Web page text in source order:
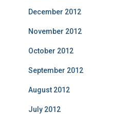
December 2012
November 2012
October 2012
September 2012
August 2012
July 2012